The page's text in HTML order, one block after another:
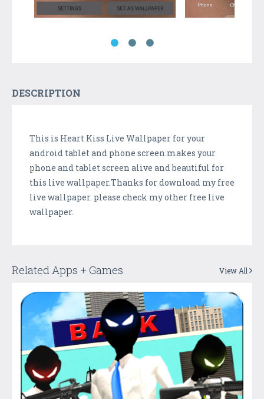
DESCRIPTION
This is Heart Kiss Live Wallpaper for your
android tablet and phone screen.makes your
phone and tablet screen alive and beautiful for
this live wallpaper.Thanks for download my free
live wallpaper. please check my other free live
wallpaper.
Related Apps + Games View All